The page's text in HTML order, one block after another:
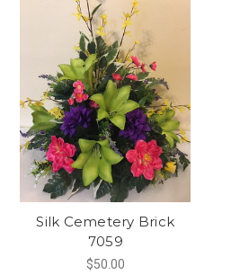
Silk Cemetery Brick
7059
$50.00